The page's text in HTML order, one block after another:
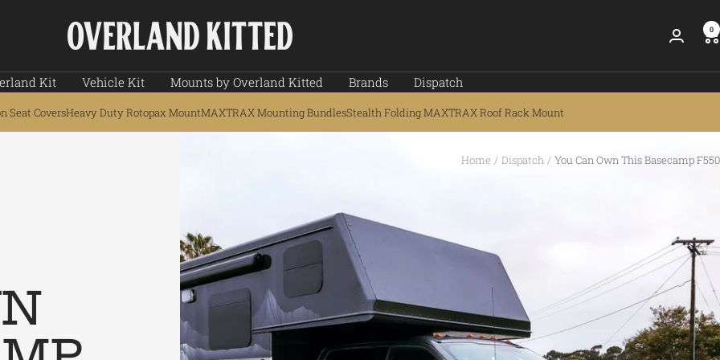
Overland
Kitted
0
Kit Vehicle Kit Mounts by Overland Kitted Brands Dispatch
Seat CoversHeavy Duty Rotopax MountMAXTRAX Mounting BundlesStealth Folding MAXTRAX Roof Rack Mount
Home Dispatch You Can Own This Basecamp F550